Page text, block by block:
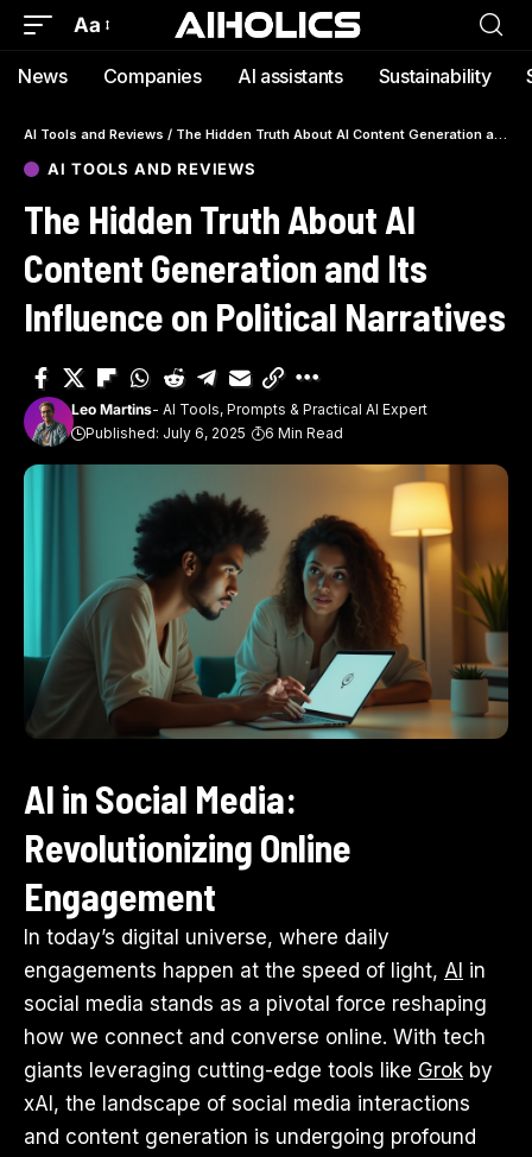
Aa
News Companies AI assistants Sustainability
AI Tools and Reviews / The Hidden Truth About AI Content Generation and Its Influence on Political Narratives
AI TOOLS AND REVIEWS
The Hidden Truth About AI
Content Generation and Its
Influence on Political Narratives
Leo Martins- AI Tools, Prompts & Practical AI Expert
Published: July 6, 2025
6 Min Read
AI in Social Media:
Revolutionizing Online
Engagement
In today’s digital universe, where daily
engagements happen at the speed of light, AI in
social media stands as a pivotal force reshaping
how we connect and converse online. With tech
giants leveraging cutting-edge tools like Grok by
xAI, the landscape of social media interactions
and content generation is undergoing profound